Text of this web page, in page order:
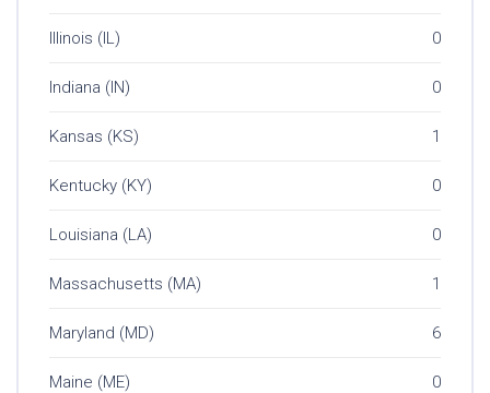
Illinois (IL) 0
Indiana (IN) 0
Kansas (KS) 1
Kentucky (KY) 0
Louisiana (LA) 0
Massachusetts (MA) 1
Maryland (MD) 6
Maine (ME) 0